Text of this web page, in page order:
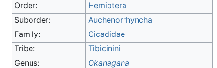
Order:
Hemiptera
Suborder:
Auchenorrhyncha
Family:
Cicadidae
Tribe:
Tibicinini
Genus:
Okanagana